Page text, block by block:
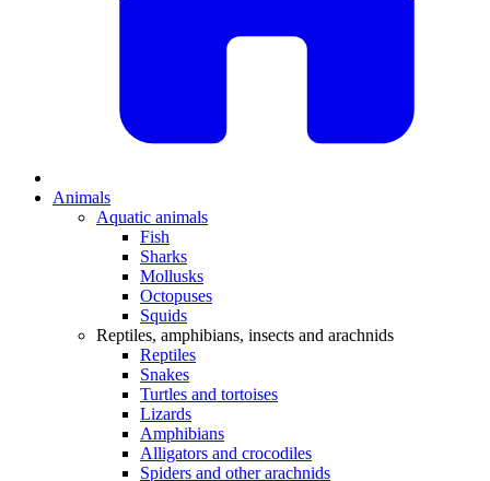
Animals
Aquatic animals
Fish
Sharks
Mollusks
Octopuses
Squids
Reptiles, amphibians, insects and arachnids
Reptiles
Snakes
Turtles and tortoises
Lizards
Amphibians
Alligators and crocodiles
Spiders and other arachnids